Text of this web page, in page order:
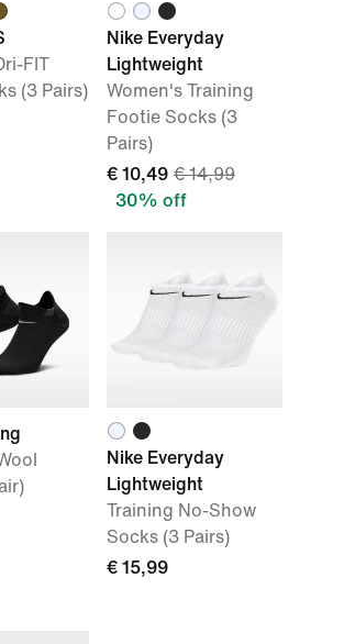
FIT
(3 Pairs)
Nike Everyday
Lightweight
Women's Training
Footie Socks (3
Pairs)
€ 10,49 € 14,99
30% off
Nike Everyday
Lightweight
Training No-Show
Socks (3 Pairs)
€ 15,99